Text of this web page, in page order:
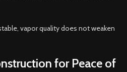
vapor quality does not weaken
for Peace of